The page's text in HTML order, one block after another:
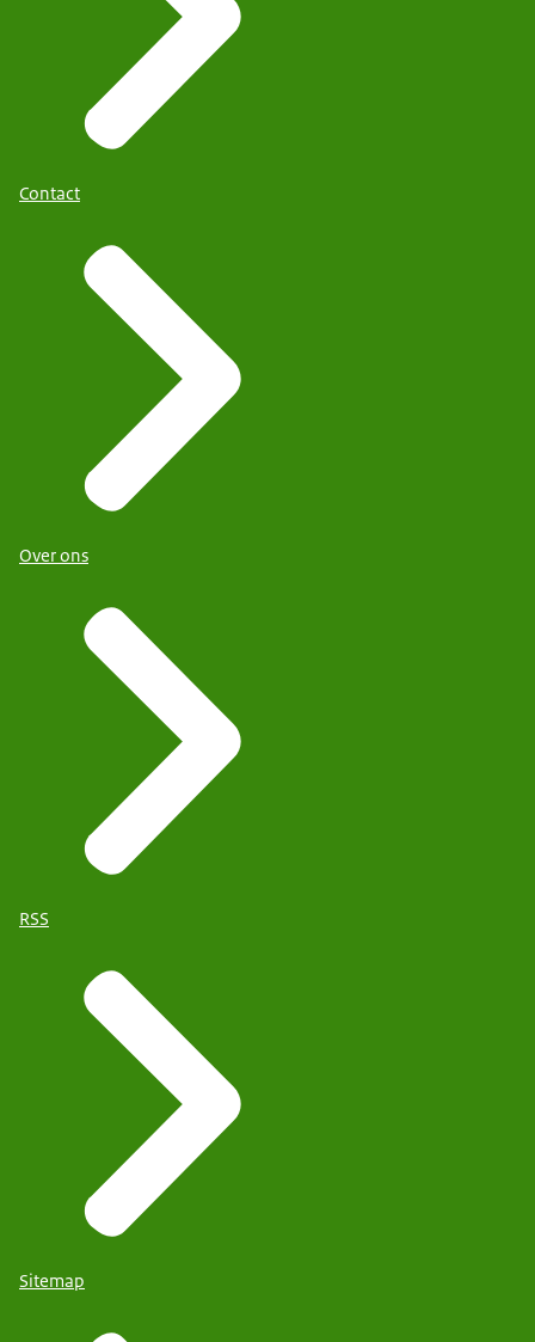
Contact
Over ons
RSS
Sitemap